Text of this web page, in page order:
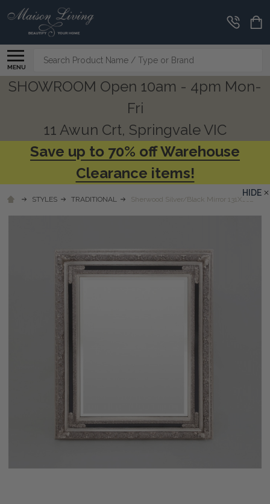
MENU
Search
SHOWROOM Open 10am - 4pm Mon-
Fri
11 Awun Crt, Springvale VIC
Save up to 70% off Warehouse
Clearance items!
STYLES TRADITIONAL Sherwood Silver/Black Mirror 131X162
HIDE